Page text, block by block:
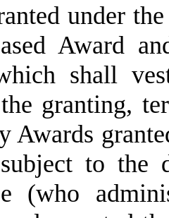
under
Award
shall
granting,
Awards
to the
(who